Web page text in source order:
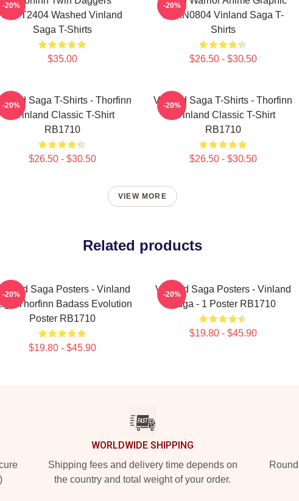
PTTT2404 Washed Vinland
Saga T-Shirts
$35.00
-20%
NTAN0804 Vinland Saga T-
Shirts
$26.50 - $30.50
-20%
Saga T-Shirts - Thorfinn
- Vinland Classic T-Shirt
RB1710
$26.50 - $30.50
-20%
Vinland Saga T-Shirts - Thorfinn
- Vinland Classic T-Shirt
RB1710
$26.50 - $30.50
-20%
VIEW MORE
Related products
Saga Posters - Vinland
Thorfinn Badass Evolution
Poster RB1710
$19.80 - $45.90
-20%
Vinland Saga Posters - Vinland
Saga - 1 Poster RB1710
$19.80 - $45.90
-20%
WORLDWIDE SHIPPING
Shipping fees and delivery time depends on
the country and total weight of your order.